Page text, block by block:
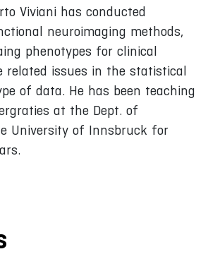
Viviani has conducted
neuroimaging methods,
phenotypes for clinical
related issues in the statistical
of data. He has been teaching
at the Dept. of
University of Innsbruck for